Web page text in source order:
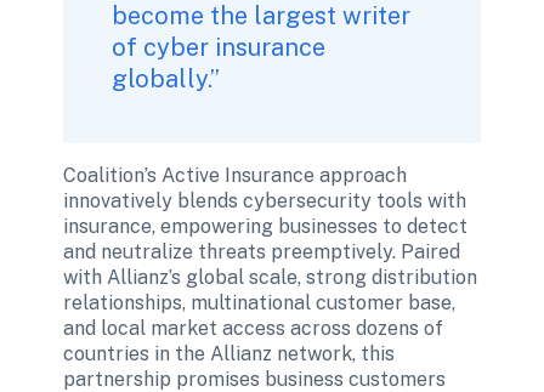
become the largest writer
of cyber insurance
globally.”
Coalition’s Active Insurance approach
innovatively blends cybersecurity tools with
insurance, empowering businesses to detect
and neutralize threats preemptively. Paired
with Allianz’s global scale, strong distribution
relationships, multinational customer base,
and local market access across dozens of
countries in the Allianz network, this
partnership promises business customers